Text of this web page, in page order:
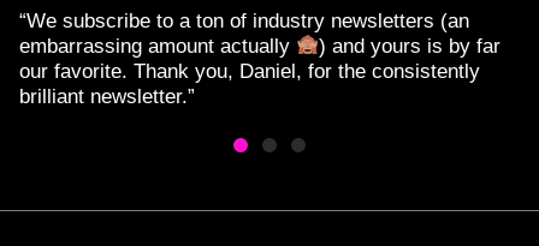
“We subscribe to a ton of industry newsletters (an
embarrassing amount actually
) and yours is by far
our favorite. Thank you, Daniel, for the consistently
brilliant newsletter.”